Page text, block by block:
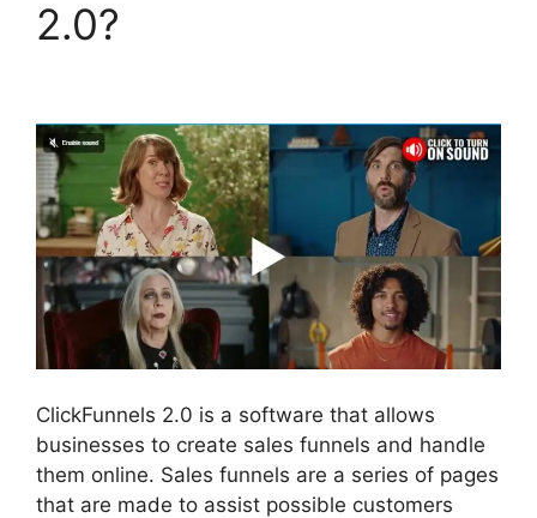
2.0?
ClickFunnels 2.0 is a software that allows
businesses to create sales funnels and handle
them online. Sales funnels are a series of pages
that are made to assist possible customers